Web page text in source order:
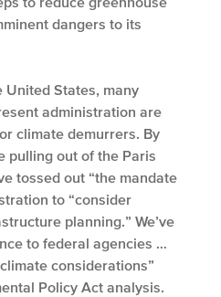
dangers to its
United States, many
administration are
climate demurrers. By
pulling out of the Paris
tossed out “the mandate
to “consider
planning.” We’ve
to federal agencies …
considerations”
Policy Act analysis.